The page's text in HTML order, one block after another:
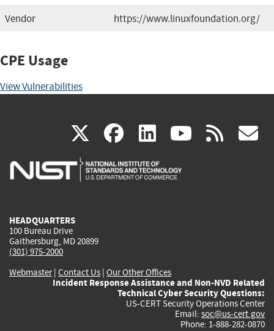
Vendor
https://www.linuxfoundation.org/
CPE Usage
View Vulnerabilities
X(link
is
facebook
(link
is
linkedin
(link
is
(link rss
HEADQUARTERS
100 Bureau Drive
Gaithersburg, MD 20899
(301) 975-2000
Webmaster| Contact Us | Our Other Offices
Incident Response Assistance and Non-NVD Related
Technical Cyber Security Questions:
US-CERT Security Operations Center
Email: soc@us-cert.gov
Phone: 1-888-282-0870